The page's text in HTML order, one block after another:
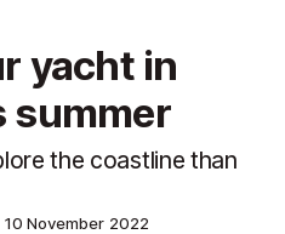
yacht in
summer
the coastline than
10 November 2022